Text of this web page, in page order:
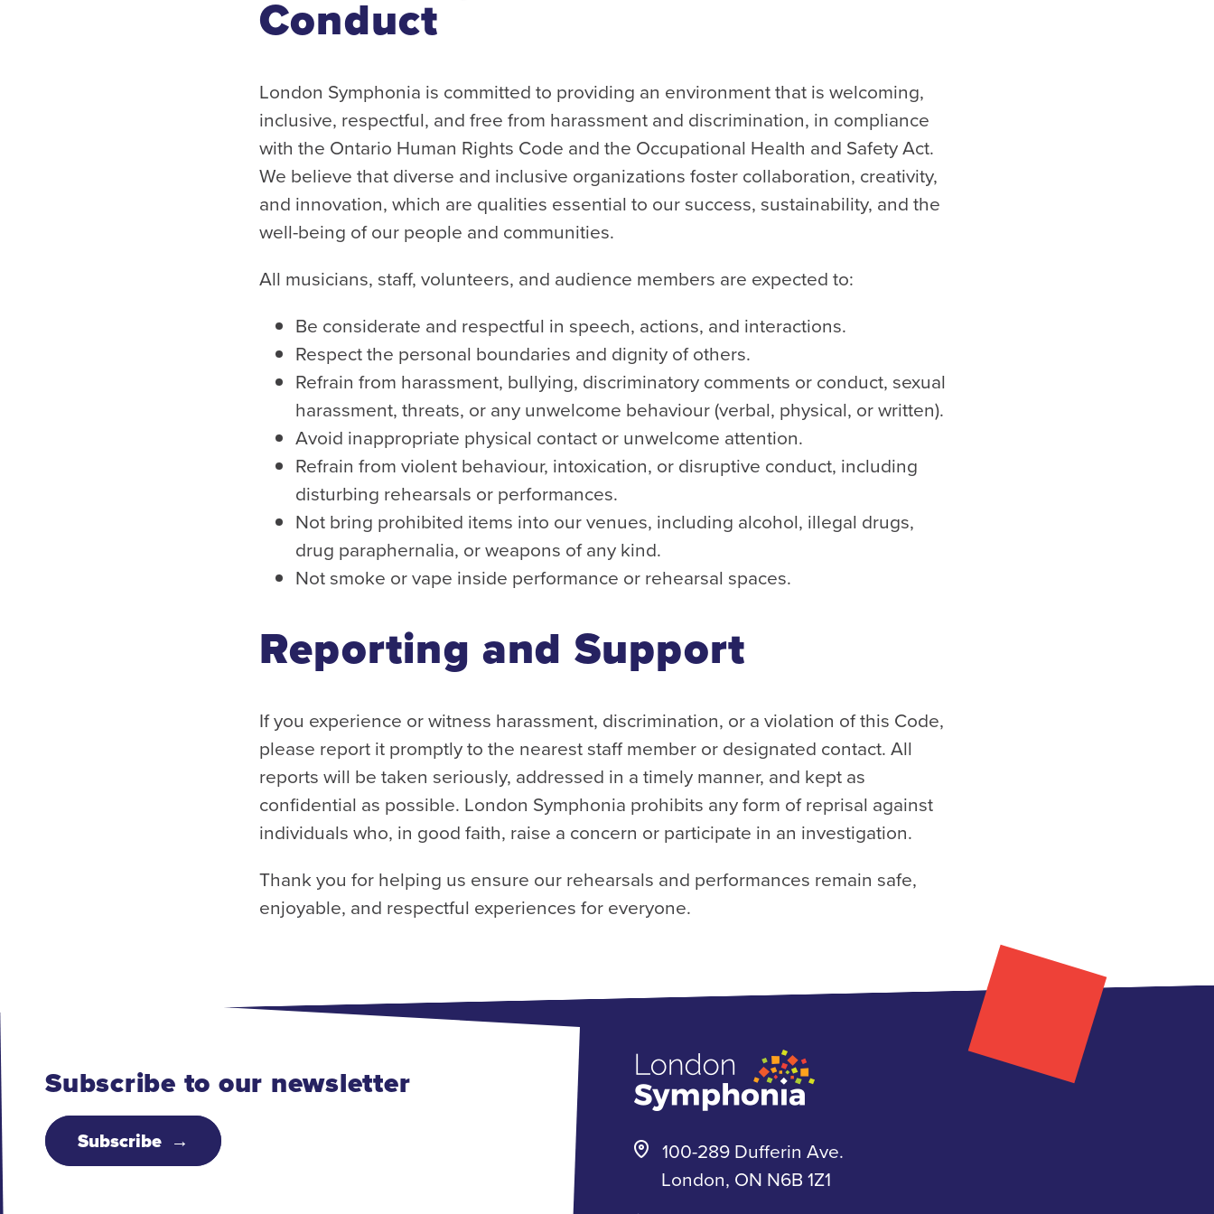
Conduct
London Symphonia is committed to providing an environment that is welcoming,
inclusive, respectful, and free from harassment and discrimination, in compliance
with the Ontario Human Rights Code and the Occupational Health and Safety Act.
We believe that diverse and inclusive organizations foster collaboration, creativity,
and innovation, which are qualities essential to our success, sustainability, and the
well-being of our people and communities.
All musicians, staff, volunteers, and audience members are expected to:
Be considerate and respectful in speech, actions, and interactions.
Respect the personal boundaries and dignity of others.
Refrain from harassment, bullying, discriminatory comments or conduct, sexual
harassment, threats, or any unwelcome behaviour (verbal, physical, or written).
Avoid inappropriate physical contact or unwelcome attention.
Refrain from violent behaviour, intoxication, or disruptive conduct, including
disturbing rehearsals or performances.
Not bring prohibited items into our venues, including alcohol, illegal drugs,
drug paraphernalia, or weapons of any kind.
Not smoke or vape inside performance or rehearsal spaces.
Reporting and Support
If you experience or witness harassment, discrimination, or a violation of this Code,
please report it promptly to the nearest staff member or designated contact. All
reports will be taken seriously, addressed in a timely manner, and kept as
confidential as possible. London Symphonia prohibits any form of reprisal against
individuals who, in good faith, raise a concern or participate in an investigation.
Thank you for helping us ensure our rehearsals and performances remain safe,
enjoyable, and respectful experiences for everyone.
Subscribe to our newsletter
Subscribe
100-289 Dufferin Ave.
London, ON N6B 1Z1